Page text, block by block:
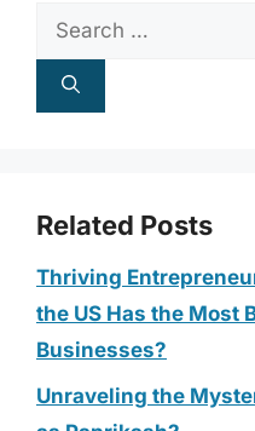
Search
for:
Related Posts
Thriving
the US Has the Most
Businesses?
Unraveling the